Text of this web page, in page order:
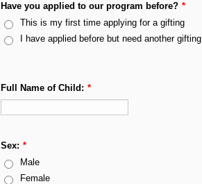
Have you applied to our program before? *
This is my first time applying for a gifting
I have applied before but need another gifting
Full Name of Child: *
Sex: *
Male
Female